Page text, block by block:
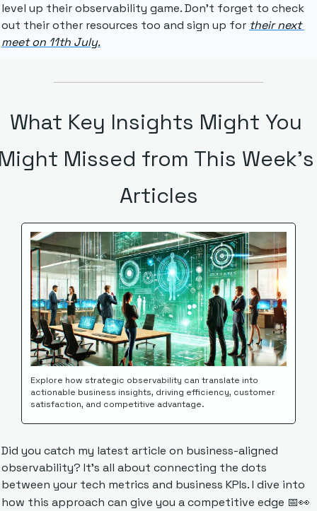
level up their observability game. Don't forget to check
out their other resources too and sign up for their next
meet on 11th July.
What Key Insights Might You
Missed from This Week's
Articles
Explore how strategic observability can translate into
actionable business insights, driving efficiency, customer
satisfaction, and competitive advantage.
Did you catch my latest article on business-aligned
observability? It's all about connecting the dots
between your tech metrics and business KPIs. I dive into
how this approach can give you a competitive edge 📅👀